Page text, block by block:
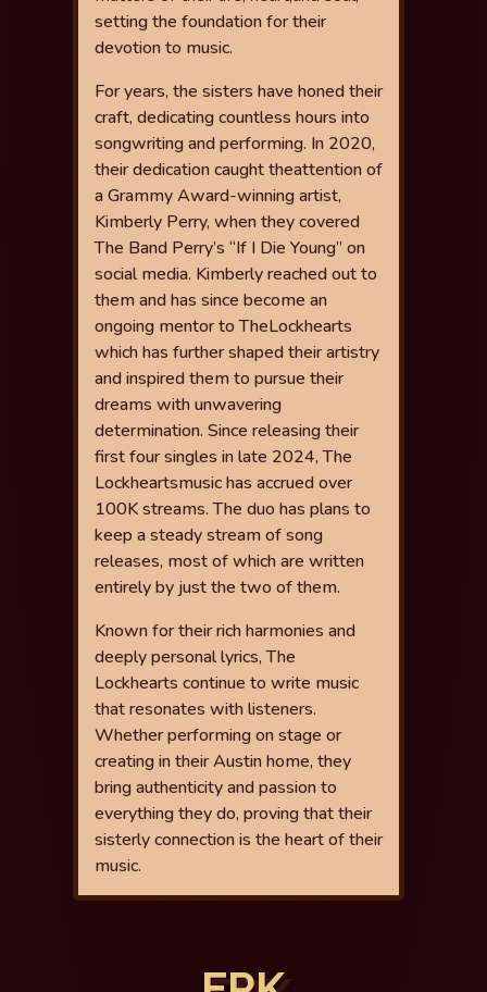
setting the foundation for their
devotion to music.
For years, the sisters have honed their
craft, dedicating countless hoursinto
songwriting and performing. In 2020,
their dedication caught theattention of
a Grammy Award-winning artist,
Kimberly Perry, when theycovered
The Band Perry’s “If I Die Young” on
social media. Kimberlyreached out to
them and has since become an
ongoing mentor to TheLockhearts
which has further shaped their artistry
and inspired them topursue their
dreams with unwavering
determination.Since releasing their
first four singles in late 2024, The
Lockheartsmusic has accrued over
100K streams. The duo has plans to
keep asteady stream of song
releases, most of which are written
entirely by justthe two of them.
Known for their rich harmonies and
deeply personal lyrics, The
Lockheartscontinue to write music
that resonates with listeners.
Whether performingon stage or
creating in their Austin home, they
bring authenticity andpassion to
everything they do, proving that their
sisterly connection is theheart of their
music.